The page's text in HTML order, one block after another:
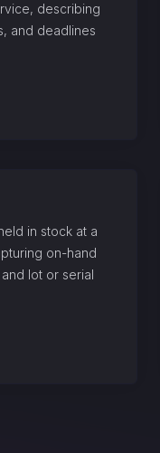
describing
and deadlines
in stock at a
on-hand
lot or serial